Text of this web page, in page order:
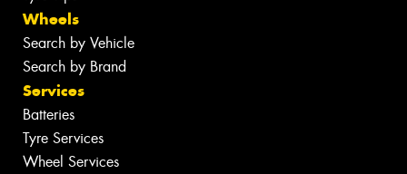
Wheels
Search by Vehicle
Search by Brand
Services
Batteries
Tyre Services
Wheel Services